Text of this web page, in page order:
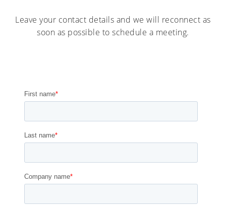
Leave your contact details and we will reconnect as
soon as possible to schedule a meeting.